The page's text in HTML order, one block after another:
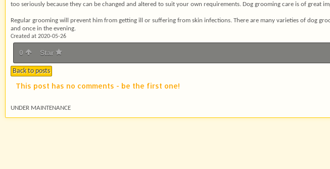
too seriously because they can be changed and altered to suit your own requirements. Dog grooming care is of
Regular grooming will prevent him from getting ill or suffering from skin infections. There are many varieties of dog
and once in the evening.
Created at 2020-05-26
0 Star
Back to posts
This post has no comments - be the first one!
UNDER MAINTENANCE